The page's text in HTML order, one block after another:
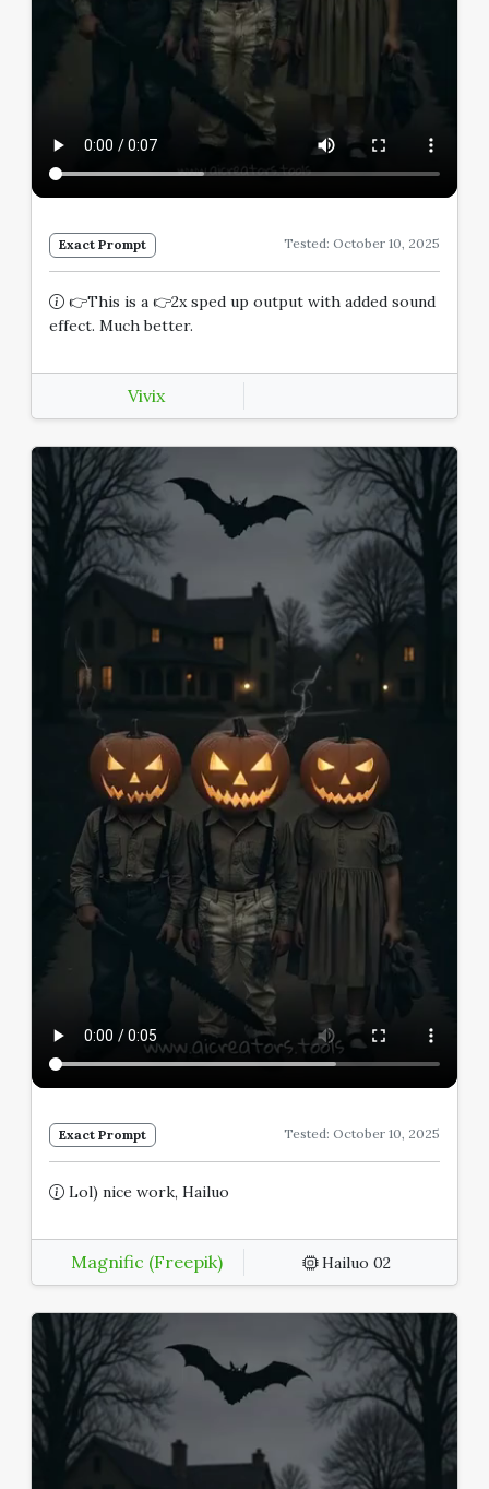
Exact Prompt Tested: October 10, 2025
👉This is a 👉2x sped up output with added sound
effect. Much better.
Vivix
Exact Prompt Tested: October 10, 2025
Lol) nice work, Hailuo
Magnific (Freepik) Hailuo 02